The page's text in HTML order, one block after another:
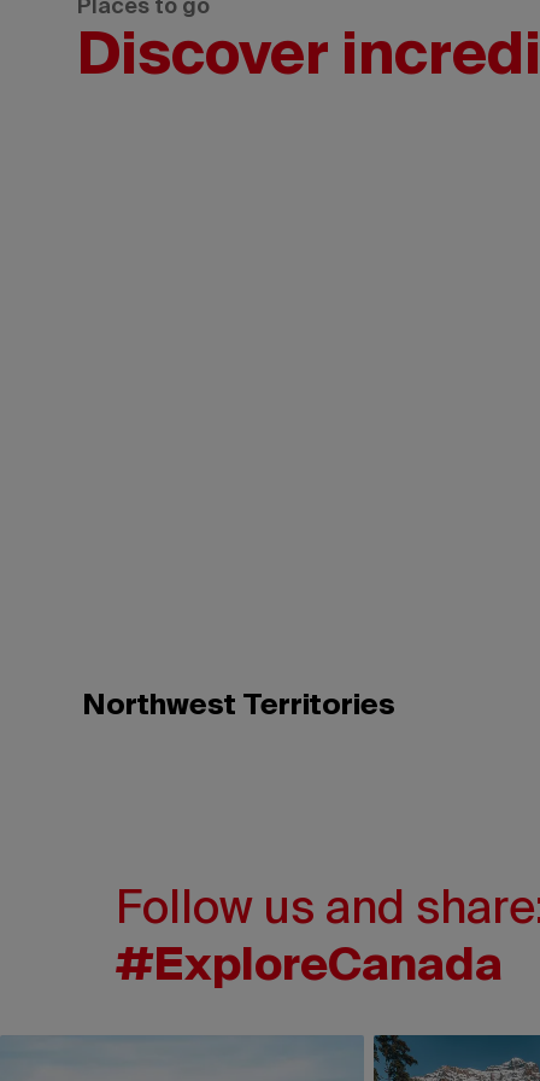
Places to go
Discover
Northwest Territories
Follow us and
#ExploreCanada